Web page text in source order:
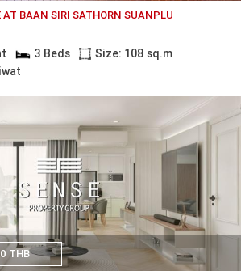
AT BAAN SIRI SATHORN SUANPLU
3 Beds
Size: 108 sq.m
THB